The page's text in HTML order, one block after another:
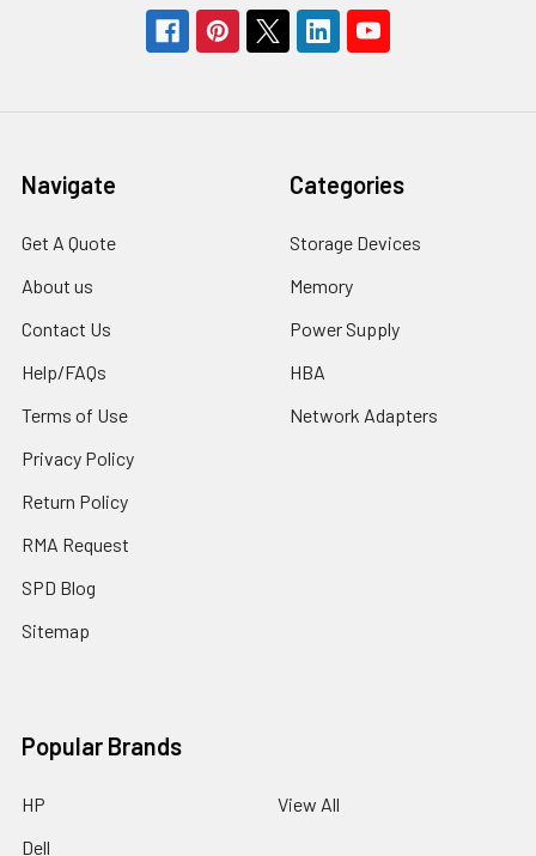
Navigate
Get A Quote
About us
Contact Us
Help/FAQs
Terms of Use
Privacy Policy
Return Policy
RMA Request
SPD Blog
Sitemap
Categories
Storage Devices
Memory
Power Supply
HBA
Network Adapters
Popular Brands
HP
Dell
View All